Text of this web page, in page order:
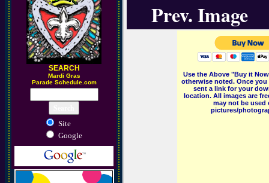
SEARCH
Mardi Gras
Parade Schedule.com
Site
Google
Prev. Image
Use the Above "Buy it
otherwise noted. Once
sent a link for your
location. All images are
may not be
pictures/